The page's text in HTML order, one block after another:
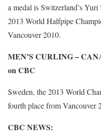
a medal is Switzerland’s
2013 World Halfpipe
Vancouver 2010.
MEN’S CURLING –
on CBC
Sweden, the 2013 World
fourth place from Vancouver
CBC NEWS: